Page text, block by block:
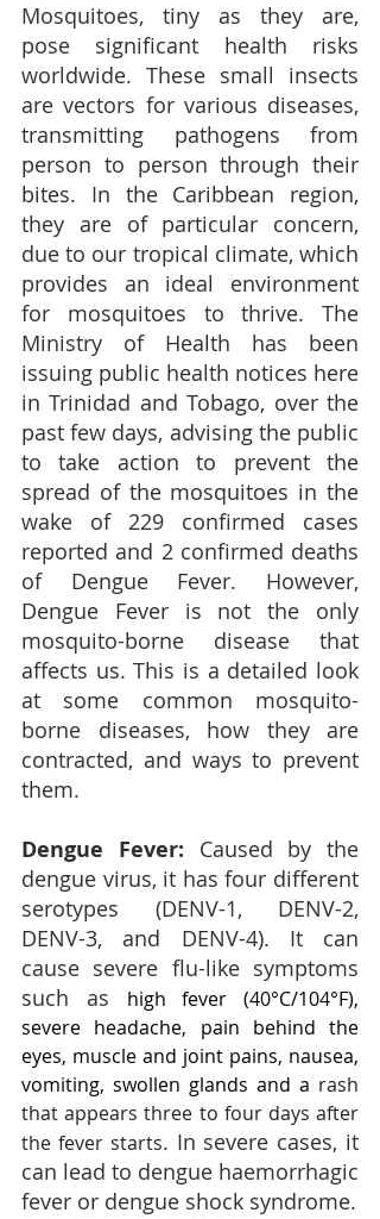
Mosquitoes, tiny as they are,
pose significant health risks
worldwide. These small insects
are vectors for various diseases,
transmitting pathogens from
person to person through their
bites. In the Caribbean region,
they are of particular concern,
due to our tropical climate, which
provides an ideal environment
for mosquitoes to thrive. The
Ministry of Health has been
issuing public health notices here
in Trinidad and Tobago, over the
past few days, advising the public
to take action to prevent the
spread of the mosquitoes in the
wake of 229 confirmed cases
reported and 2 confirmed deaths
of Dengue Fever.
However,
Dengue Fever is not the only
mosquito-borne disease that
affects us. This is a detailed look
at some common mosquito-
borne diseases, how they are
contracted, and ways to prevent
them.
Dengue Fever: Caused by the
dengue virus, it has four different
serotypes (DENV-1, DENV-2,
DENV-3, and DENV-4). It can
cause severe flu-like symptoms
such as
high fever (40°C/104°F),
severe headache, pain behind the
eyes, muscle and joint pains, nausea,
vomiting, swollen glands and a
that appears three to four days after
the fever starts. In severe cases, it
can lead to dengue haemorrhagic
fever or dengue shock syndrome.